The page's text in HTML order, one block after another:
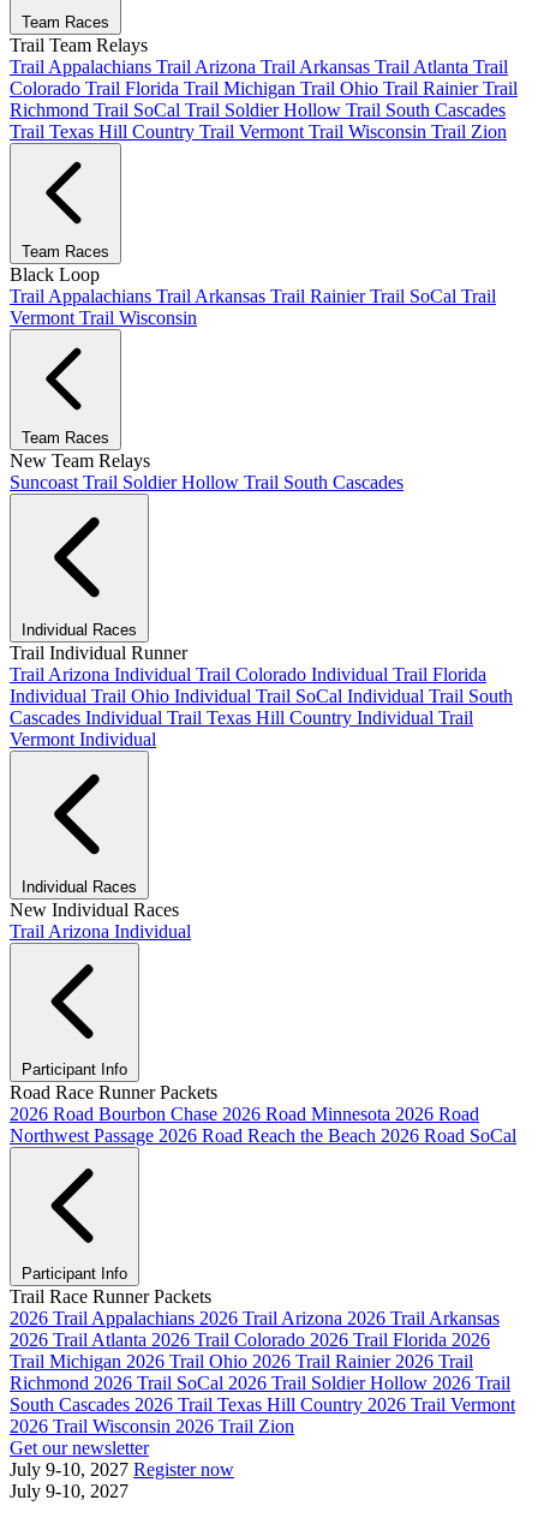
Team Races
Trail Team Relays
Trail Appalachians Trail Arizona Trail Arkansas Trail Atlanta Trail
Colorado Trail Florida Trail Michigan Trail Ohio Trail RainierTrail
Richmond Trail SoCal Trail Soldier Hollow Trail South Cascades
Trail Texas Hill Country Trail Vermont Trail Wisconsin Trail Zion
Team Races
Black Loop
Trail Appalachians Trail Arkansas Trail RainierTrail SoCal Trail
Vermont Trail Wisconsin
Team Races
New Team Relays
Suncoast Trail Soldier Hollow Trail South Cascades
Individual Races
Trail Individual Runner
Trail Arizona Individual Trail Colorado Individual Trail Florida
Individual Trail Ohio Individual Trail SoCal Individual Trail South
Cascades Individual Trail Texas Hill Country Individual Trail
Vermont Individual
Individual Races
New Individual Races
Trail Arizona Individual
Participant Info
Road Race Runner Packets
2026 Road Bourbon Chase 2026 Road Minnesota 2026 Road
Northwest Passage 2026 Road Reach the Beach 2026 Road SoCal
Participant Info
Trail Race Runner Packets
2026 Trail Appalachians 2026 Trail Arizona 2026 Trail Arkansas
2026 Trail Atlanta 2026 Trail Colorado 2026 Trail Florida 2026
Trail Michigan 2026 Trail Ohio 2026 Trail Rainier 2026 Trail
Richmond 2026 Trail SoCal 2026 Trail Soldier Hollow 2026 Trail
South Cascades 2026 Trail Texas Hill Country 2026 Trail Vermont
2026 Trail Wisconsin 2026 Trail Zion
Get our newsletter
July 9-10, 2027 Register now
July 9-10, 2027